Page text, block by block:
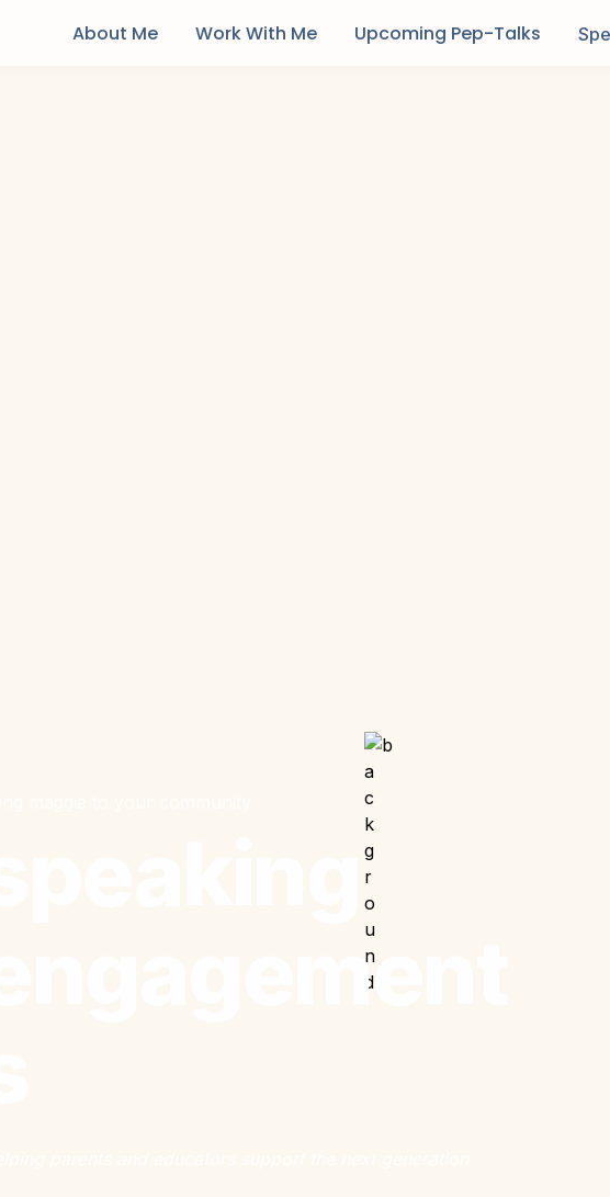
About Me Work With Me Upcoming Pep-Talks
engagement